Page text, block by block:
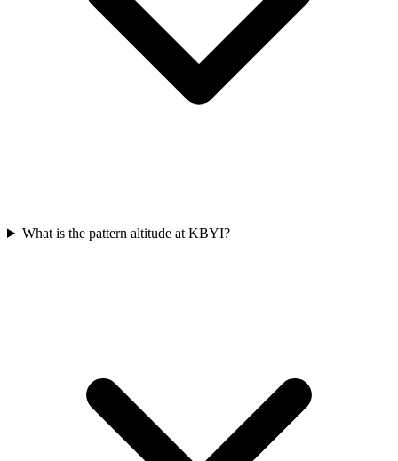
What is the pattern altitude at KBYI?